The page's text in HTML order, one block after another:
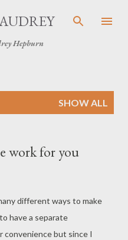
content
Hepburn
SHOW ALL
work for you
different ways to make
have a separate
but since I